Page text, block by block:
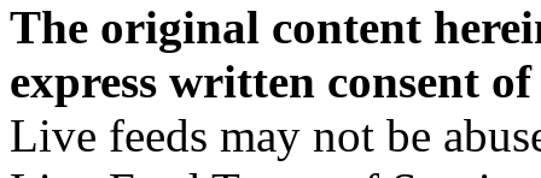
The original content
express written consent
Live feeds may not be